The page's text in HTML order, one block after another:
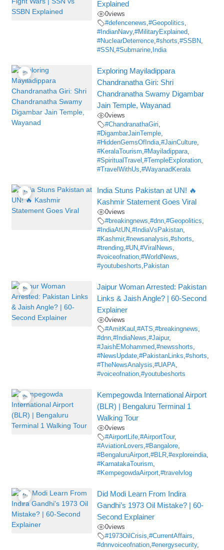
Explained
0views
#defencenews,#Geopolitics,
#IndianNavy,#MilitaryExplained,
#NuclearDeterrence,#shorts,#SSBN,
#SSN,#Submarine, India
Exploring Mayiladippara
Chandranatha Giri: Shri
Chandranatha Swamy Digambar
Jain Temple, Wayanad
0views
#ChandranathaGiri,
#DigambarJainTemple,
#HiddenGemsOfIndia,#JainCulture,
#KeralaTourism,#Mayiladippara,
#SpiritualTravel ,#TempleExploration,
#TravelWithUs,#WayanadKerala
India Stuns Pakistan at UN! 🔥
Kashmir Statement Goes Viral
0views
#breakingnews,#dnn,#Geopolitics,
#IndiaAtUN,#IndiaVsPakistan,
#Kashmir,#newsanalysis,#shorts,
#trending,#UN,#ViralNews,
#voiceofnation,#WorldNews,
#youtubeshorts, Pakistan
Jaipur Woman Arrested: Pakistan
Links & Jaish Angle? | 60-Second
Explainer
0views
#AmitKaul ,#ATS,#breakingnews,
#dnn,#IndiaNews,#Jaipur,
#JaishEMohammed,#newsshorts,
#NewsUpdate,#PakistanLinks,#shorts,
#TheNewsAnalysis,#UAPA,
#voiceofnation,#youtubeshorts
Kempegowda International Airport
(BLR) | Bengaluru Terminal 1
Walking Tour
0views
#AirportLife,#AirportTour,
#AviationLovers,#Bangalore,
#BengaluruAirport,#BLR,#exploreindia,
#KarnatakaTourism,
#KempegowdaAirport,#travelvlog
Did Modi Learn From Indira
Gandhi’s 1973 Oil Mistake? | 60-
Second Explainer
0views
#1973OilCrisis,#CurrentAffairs,
#dnnvoiceofnation,#energysecurity,